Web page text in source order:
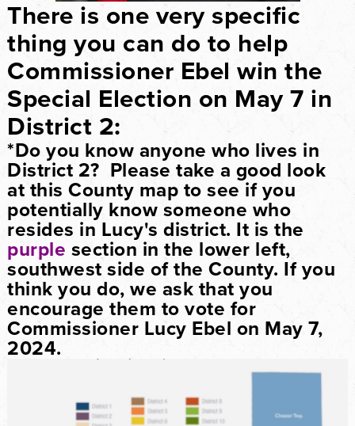
There is one very specific
thing you can do to help
Commissioner Ebel win the
Special Election on May 7 in
District 2:
*Do you know anyone who lives in
District 2? Please take a good look
at this County map to see if you
potentially know someone who
resides in Lucy's district. It is the
purple section in the lower left,
southwest side of the County. If you
think you do, we ask that you
encourage them to vote for
Commissioner Lucy Ebel on May 7,
2024.